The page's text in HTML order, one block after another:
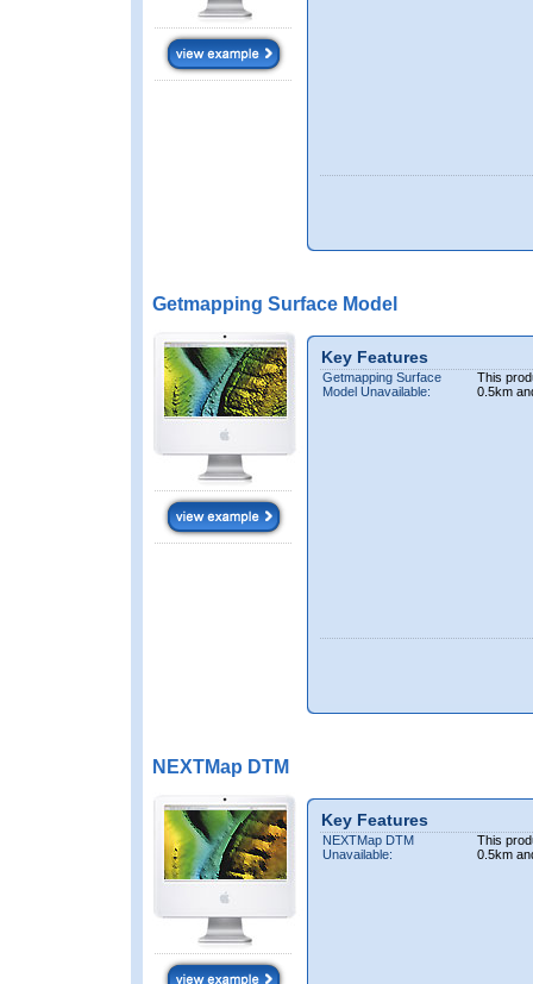
Getmapping Surface Model
Key Features
Getmapping Surface
Model Unavailable:
This
0.5km
NEXTMap DTM
Key Features
NEXTMap DTM
Unavailable:
This
0.5km